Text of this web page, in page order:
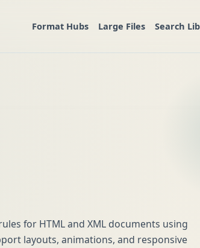
Format Hubs Large Files Search
for HTML and XML documents using
layouts, animations, and responsive